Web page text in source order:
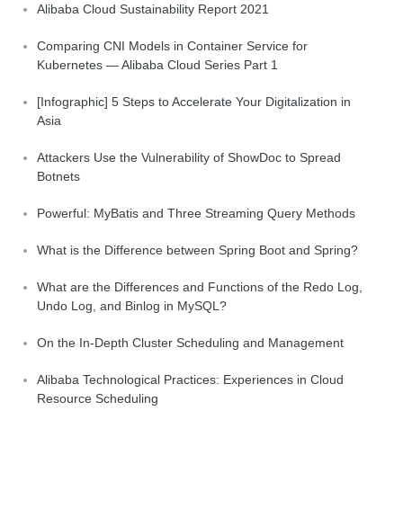
Alibaba Cloud Sustainability Report 2021
Comparing CNI Models in Container Service for
Kubernetes — Alibaba Cloud Series Part 1
[Infographic] 5 Steps to Accelerate Your Digitalization in
Asia
Attackers Use the Vulnerability of ShowDoc to Spread
Botnets
Powerful: MyBatis and Three Streaming Query Methods
What is the Difference between Spring Boot and Spring?
What are the Differences and Functions of the Redo Log,
Undo Log, and Binlog in MySQL?
On the In-Depth Cluster Scheduling and Management
Alibaba Technological Practices: Experiences in Cloud
Resource Scheduling